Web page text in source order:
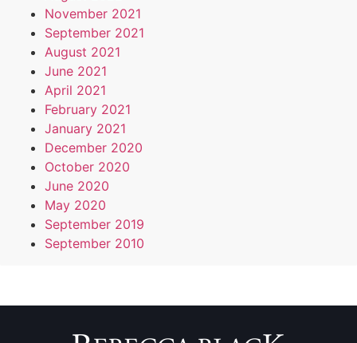
November 2021
September 2021
August 2021
June 2021
April 2021
February 2021
January 2021
December 2020
October 2020
June 2020
May 2020
September 2019
September 2010